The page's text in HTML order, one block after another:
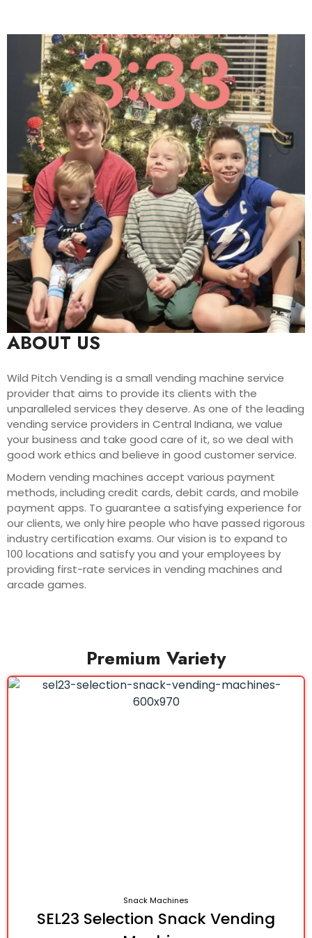
ABOUT US
Wild Pitch Vending is a small vending machine service
provider that aims to provide its clients with the
unparalleled services they deserve. As one of the leading
vending service providers in Central Indiana, we value
your business and take good care of it, so we deal with
good work ethics and believe in good customer service.
Modern vending machines accept various payment
methods, including credit cards, debit cards, and mobile
payment apps. To guarantee a satisfying experience for
our clients, we only hire people who have passed rigorous
industry certification exams. Our vision is to expand to
100 locations and satisfy you and your employees by
providing first-rate services in vending machines and
arcade games.
Premium Variety
Snack Machines
SEL23 Selection Snack Vending